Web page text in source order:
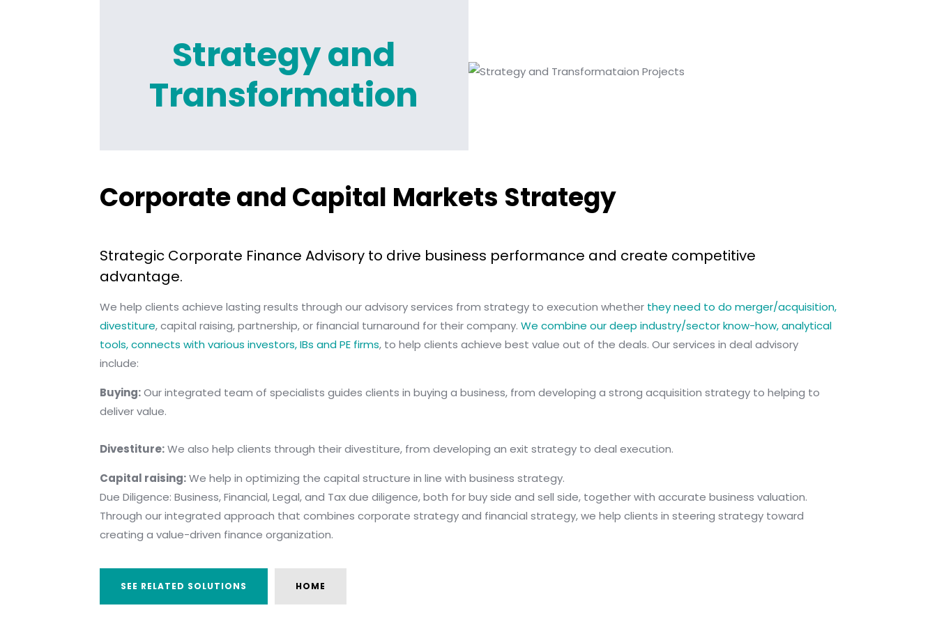
Strategy and
Transformation
Corporate and Capital Markets Strategy
Strategic Corporate Finance Advisory to drive business performance and create competitive
advantage.
We help clients achieve lasting results through our advisory services from strategy to execution whether they need to do merger/acquisition,
divestiture, capital raising, partnership, or financial turnaround for their company. We combine our deep industry/sector know-how, analytical
tools, connects with various investors, IBs and PE firms, to help clients achieve best value out of the deals. Our services in deal advisory
include:
Buying:Our integrated team of specialists guides clients in buying a business, from developing a strong acquisition strategy to helping to
deliver value.
Divestiture:We also help clients through their divestiture, from developing an exit strategy to deal execution.
Capital raising:We help in optimizing the capital structure in line with business strategy.
Due Diligence: Business, Financial, Legal, and Tax due diligence, both for buy side and sell side, together with accurate business valuation.
Through our integrated approach that combines corporate strategy and financial strategy, we help clients in steering strategy toward
creating a value-driven finance organization.
SEE RELATED SOLUTIONS HOME